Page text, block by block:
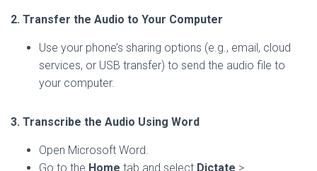
2. Transfer the Audio to Your Computer
Use your phone’s sharing options (e.g., email, cloud
services, or USB transfer) to send the audio file to
your computer.
3. Transcribe the Audio Using Word
Open Microsoft Word.
Go to the Home tab and select Dictate >